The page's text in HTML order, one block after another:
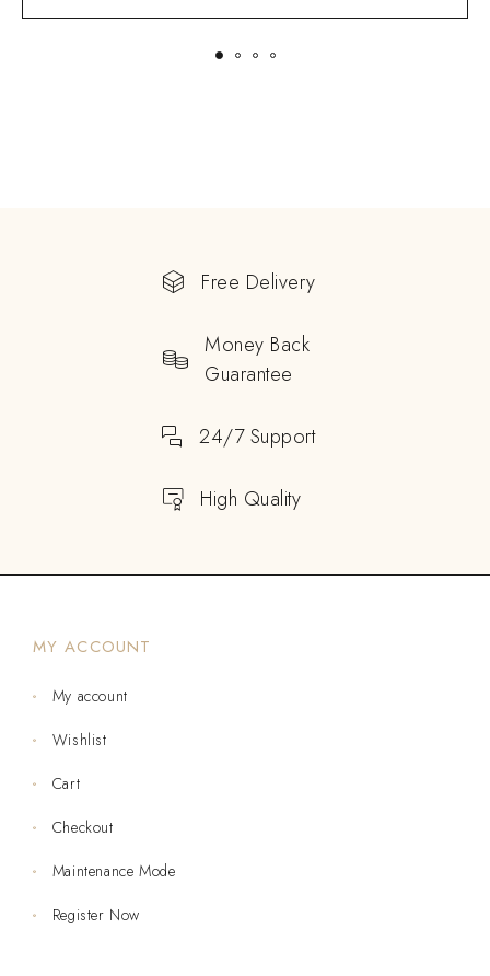
Free Delivery
Money Back
Guarantee
24/7 Support
High Quality
MY ACCOUNT
My account
Wishlist
Cart
Checkout
Maintenance Mode
Register Now